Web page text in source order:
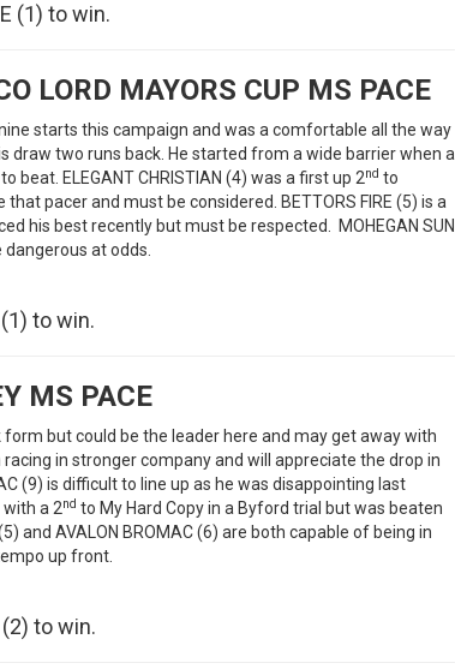
(1) to win.
LORD MAYORS CUP MS PACE
starts this campaign and was a comfortable all the way
draw two runs back. He started from a wide barrier when a
beat. ELEGANT CHRISTIAN (4) was a first up 2nd to
pacer and must be considered. BETTORS FIRE (5) is a
his best recently but must be respected. MOHEGAN SUN
at odds.
to win.
MS PACE
form but could be the leader here and may get away with
in stronger company and will appreciate the drop in
(9) is difficult to line up as he was disappointing last
a 2nd to My Hard Copy in a Byford trial but was beaten
and AVALON BROMAC (6) are both capable of being in
up front.
to win.